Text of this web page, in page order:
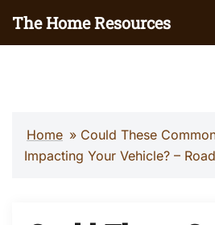
The Home Resources
Home » Could These
Impacting Your Vehicle? –